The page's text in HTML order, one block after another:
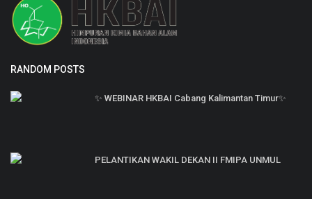
RANDOM POSTS
✨ WEBINAR HKBAI Cabang Kalimantan Timur✨
PELANTIKAN WAKIL DEKAN II FMIPA UNMUL